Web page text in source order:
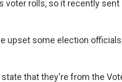
voter rolls, so it recently
upset some election
that they're from the